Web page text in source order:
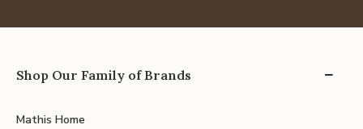
Shop Our Family of Brands
Mathis Home